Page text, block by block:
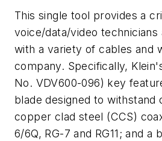
This single tool provides a
voice/data/video
with a variety of cables and
company. Specifically,
No. VDV600-096) key
blade designed to
copper clad steel (CCS)
6/6Q, RG-7 and RG11; and